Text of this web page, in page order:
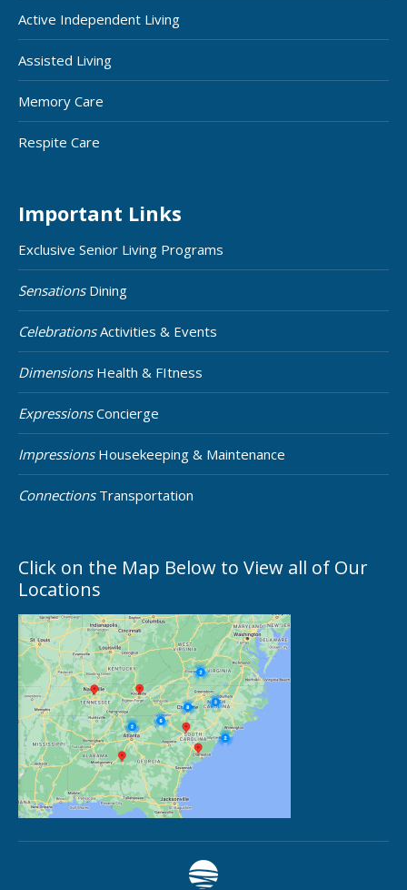
Active Independent Living
Assisted Living
Memory Care
Respite Care
Important Links
Exclusive Senior Living Programs
SensationsDining
CelebrationsActivities & Events
DimensionsHealth & FItness
ExpressionsConcierge
ImpressionsHousekeeping & Maintenance
ConnectionsTransportation
Click on the Map Below to View all of Our
Locations